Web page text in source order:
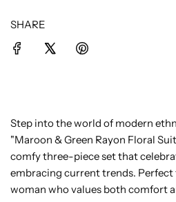
SHARE
Step into the world of modern
"Maroon & Green Rayon Floral
comfy three-piece set that
embracing current trends.
woman who values both comfort